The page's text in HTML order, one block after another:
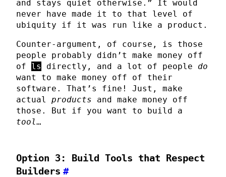
and stays quiet otherwise.” It would
never have made it to that level of
ubiquity if it was run like a product.
Counter-argument, of course, is those
people probably didn’t make money off
of ls directly, and a lot of people do
want to make money off of their
software. That’s fine! Just, make
actual products and make money off
those. But if you want to build a
tool…
Option 3: Build Tools that Respect
Builders #